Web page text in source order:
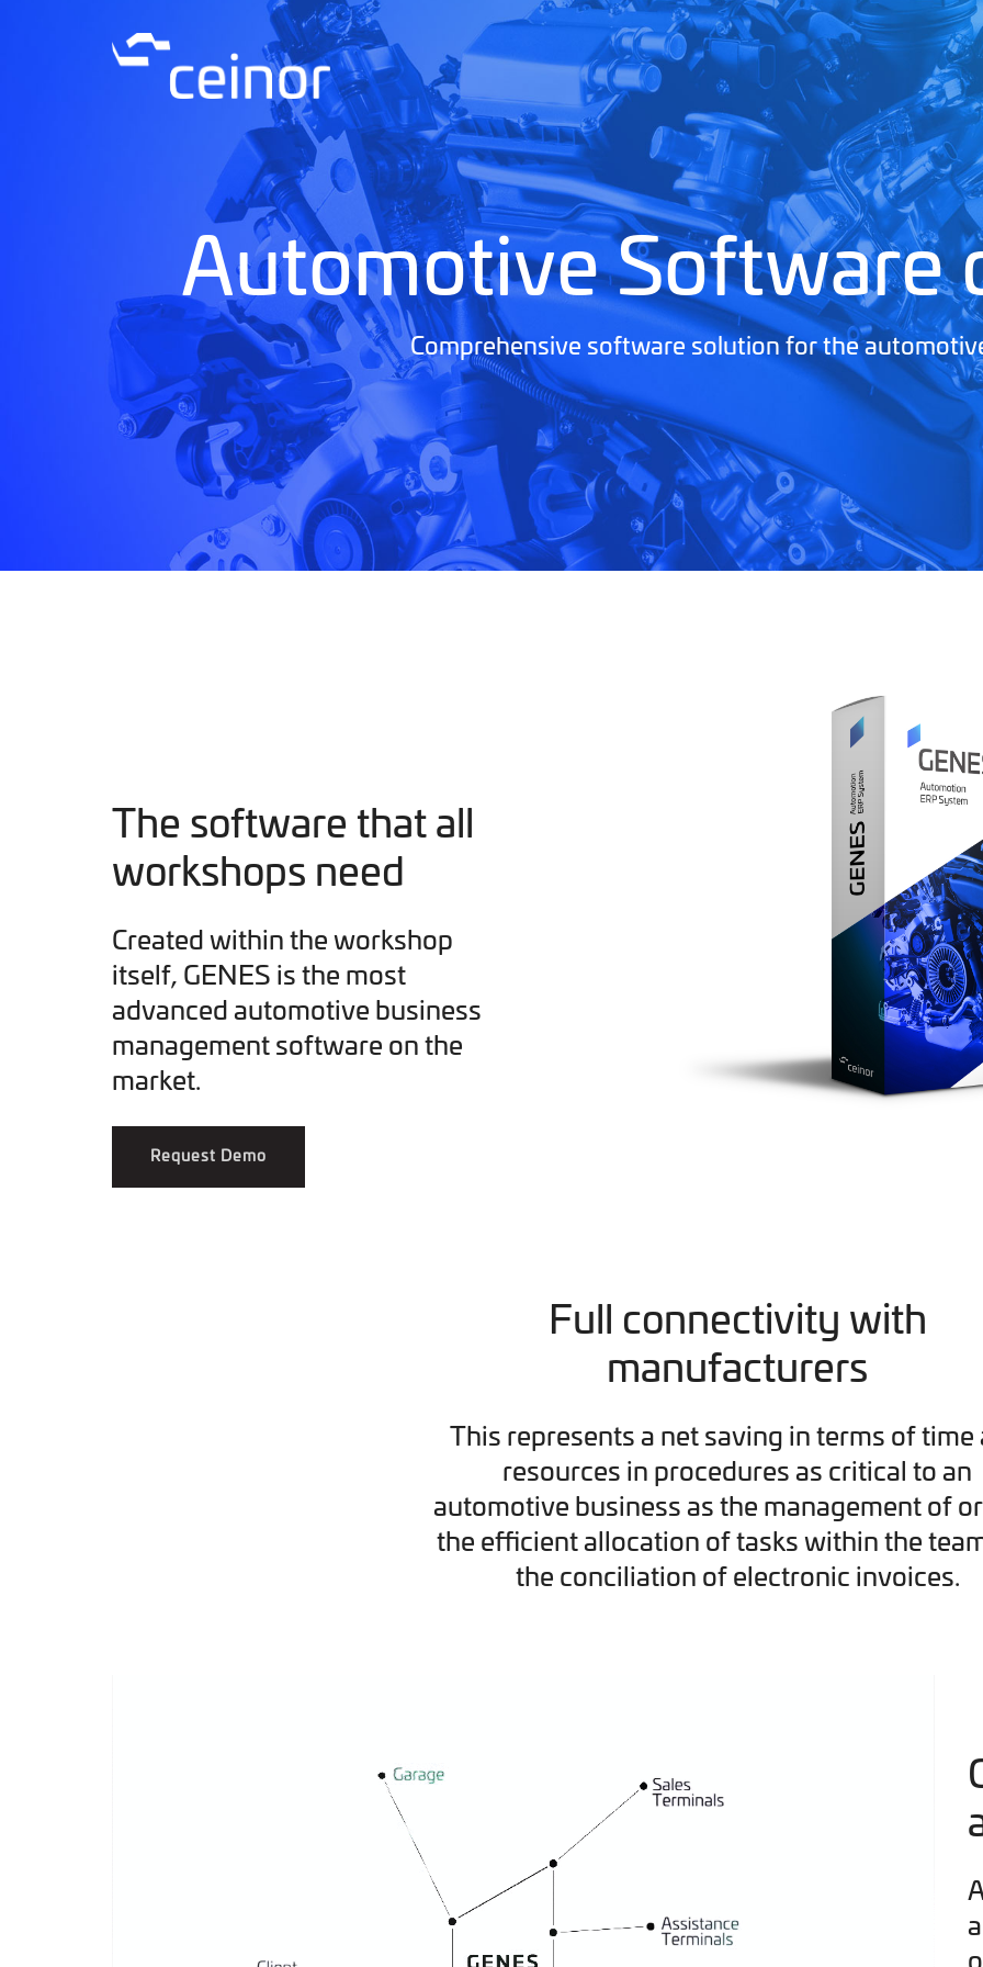
Automotive Software
Comprehensive software solution for the
The software that all
workshops need
Created within the workshop
itself, GENES is the most
advanced automotive business
management software on the
market.
Request Demo
Full connectivity with
manufacturers
This represents a net saving in terms of time
resources in procedures as critical to an
automotive business as the management of
the efficient allocation of tasks within the
the conciliation of electronic invoices.